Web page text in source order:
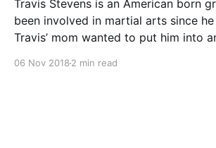
Travis Stevens is an American born
been involved in martial arts since
Travis’ mom wanted to put him into
06 Nov 2018 2 min read